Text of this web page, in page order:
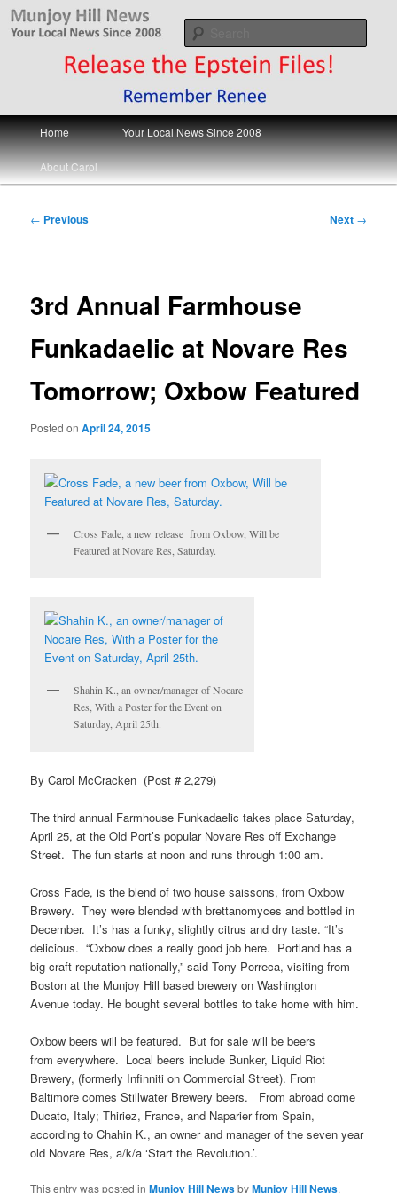
Skip
Munjoy Hill News
Your Local News
Main
menu
Home Your Local News Since 2008
About Carol
Post
← Previous Next →
3rd Annual Farmhouse
Funkadaelic at Novare Res
Tomorrow; Oxbow Featured
Posted onApril 24, 2015
Cross Fade, a new release from Oxbow, Will be
Featured at Novare Res, Saturday.
Shahin K., an owner/manager of Nocare
Res, With a Poster for the Event on
Saturday, April 25th.
By Carol McCracken (Post # 2,279)
The third annual Farmhouse Funkadaelic takes place Saturday,
April 25, at the Old Port’s popular Novare Res off Exchange
Street. The fun starts at noon and runs through 1:00 am.
Cross Fade, is the blend of two house saissons, from Oxbow
Brewery. They were blended with brettanomyces and bottled in
December. It’s has a funky, slightly citrus and dry taste. “It’s
delicious. “Oxbow does a really good job here. Portland has a
big craft reputation nationally,” said Tony Porreca, visiting from
Boston at the Munjoy Hill based brewery on Washington
Avenue today. He bought several bottles to take home with him.
Oxbow beers will be featured. But for sale will be beers
from everywhere. Local beers include Bunker, Liquid Riot
Brewery, (formerly Infinniti on Commercial Street). From
Baltimore comes Stillwater Brewery beers. From abroad come
Ducato, Italy; Thiriez, France, and Naparier from Spain,
according to Chahin K., an owner and manager of the seven year
old Novare Res, a/k/a ‘Start the Revolution.’.
This entry was posted inMunjoy Hill NewsbyMunjoy Hill News.